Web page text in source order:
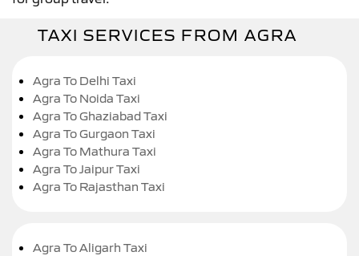
TAXI SERVICES FROM AGRA
Agra To Delhi Taxi
Agra To Noida Taxi
Agra To Ghaziabad Taxi
Agra To Gurgaon Taxi
Agra To Mathura Taxi
Agra To Jaipur Taxi
Agra To Rajasthan Taxi
Agra To Aligarh Taxi